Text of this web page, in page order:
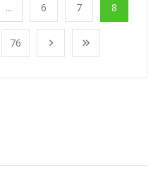
... 6 7 8
76